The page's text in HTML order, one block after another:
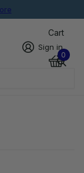
Sign in
Cart
0